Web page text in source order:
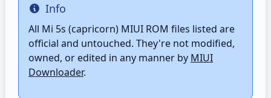
Info
Info
All Mi 5s (capricorn) MIUI ROM files listed are
official and untouched. They're not modified,
owned, or edited in any manner by MIUI
Downloader.